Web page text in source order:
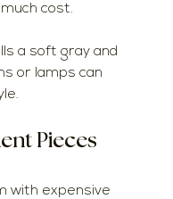
cost.
a soft gray and
or lamps can
Pieces
with expensive